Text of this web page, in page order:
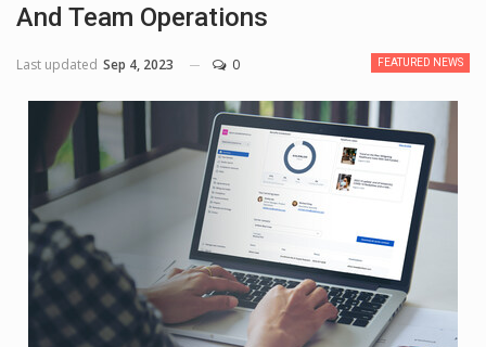
And Team Operations
FEATURED NEWS
Last updated Sep 4, 2023 0